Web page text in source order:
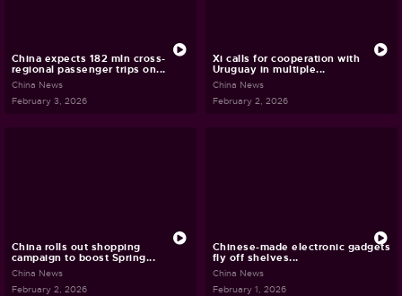
China expects 182 mln cross-
regional passenger trips on...
China News
February 3, 2026
Xi calls for cooperation with
Uruguay in multiple...
China News
February 2, 2026
China rolls out shopping
campaign to boost Spring...
China News
February 2, 2026
Chinese-made electronic gadgets
fly off shelves...
China News
February 1, 2026